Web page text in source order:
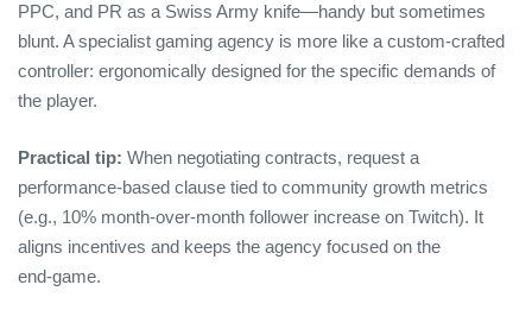
PPC, and PR as a Swiss Army knife—handy but sometimes
blunt. A specialist gaming agency is more like a custom‑crafted
controller: ergonomically designed for the specific demands of
the player.
Practical tip: When negotiating contracts, request a
performance‑based clause tied to community growth metrics
(e.g., 10% month‑over‑month follower increase on Twitch). It
aligns incentives and keeps the agency focused on the
end‑game.